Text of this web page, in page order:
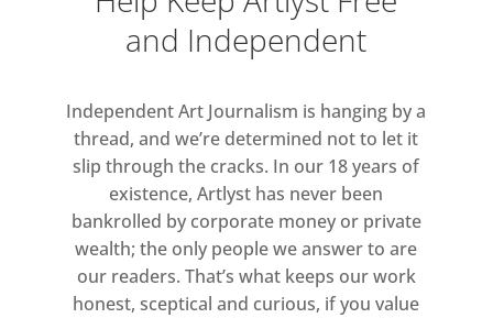
like interference patterns, will be
displayed in the ground-floor gallery.
and Independent
Independent Art Journalism is hanging by a
thread, and we’re determined not to let it
slip through the cracks. In our 18 years of
existence, Artlyst has never been
bankrolled by corporate money or private
wealth; the only people we answer to are
our readers. That’s what keeps our work
honest, sceptical and curious, if you value